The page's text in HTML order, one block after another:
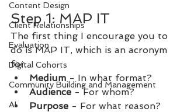
Content Design
Client Relationships
Evaluation
Digital Cohorts
Community Building and Management
AI
Step 1: MAP IT
The first thing I encourage you to
do is MAP IT, which is an acronym
for:
Medium - In what format?
Audience - For whom?
Purpose - For what reason?